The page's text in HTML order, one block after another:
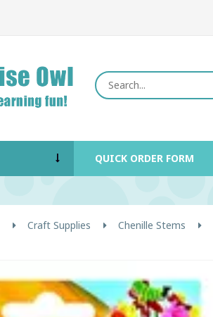
QUICK ORDER FORM
Craft Supplies Chenille Stems